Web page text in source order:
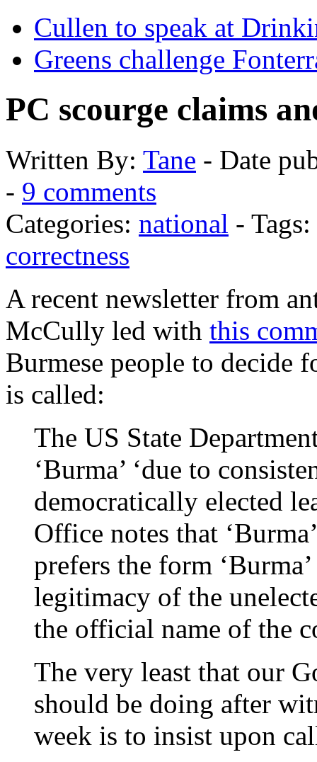
Cullen to speak at
Greens challenge
PC scourge claims
Written By: Tane - Date
- 9 comments
Categories: national - Tags:
correctness
A recent newsletter from
McCully led with this
Burmese people to decide
is called:
The US State
‘Burma’ ‘due to
democratically elected
Office notes that
prefers the form
legitimacy of the
the official name of the
The very least that our
should be doing after
week is to insist upon